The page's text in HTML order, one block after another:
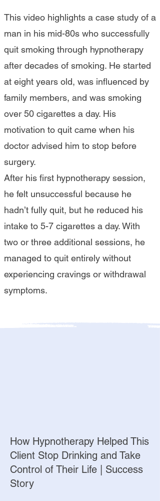
This video highlights a case study of a
man in his mid-80s who successfully
quit smoking through hypnotherapy
after decades of smoking. He started
at eight years old, was influenced by
family members, and was smoking
over 50 cigarettes a day. His
motivation to quit came when his
doctor advised him to stop before
surgery.
After his first hypnotherapy session,
he felt unsuccessful because he
hadn’t fully quit, but he reduced his
intake to 5-7 cigarettes a day. With
two or three additional sessions, he
managed to quit entirely without
experiencing cravings or withdrawal
symptoms.
How Hypnotherapy Helped This
Client Stop Drinking and Take
Control of Their Life | Success
Story